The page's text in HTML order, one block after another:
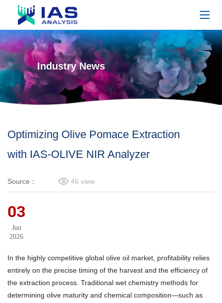
Industry News
Optimizing Olive Pomace Extraction
with IAS-OLIVE NIR Analyzer
Source： 46 view
03
Jun
2026
In the highly competitive global olive oil market, profitability relies
entirely on the precise timing of the harvest and the efficiency of
the extraction process. Traditional wet chemistry methods for
determining olive maturity and chemical composition—such as